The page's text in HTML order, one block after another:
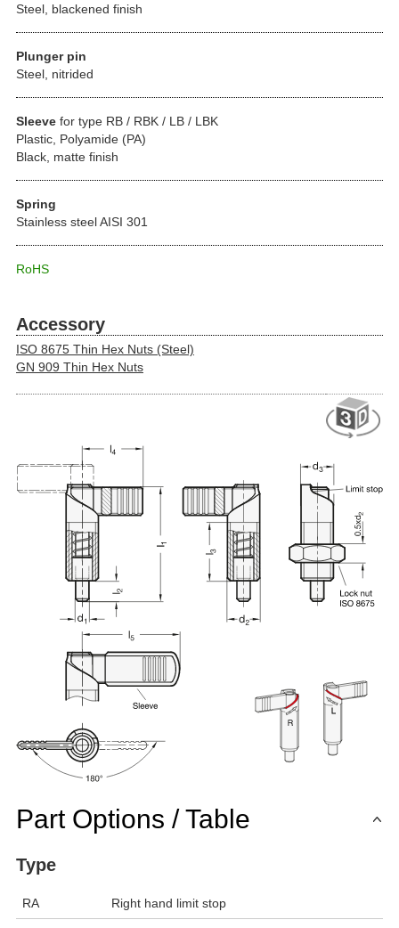
Steel, blackened finish
Plunger pin
Steel, nitrided
Sleeve for type RB / RBK / LB / LBK
Plastic, Polyamide (PA)
Black, matte finish
Spring
Stainless steel AISI 301
RoHS
Accessory
ISO 8675 Thin Hex Nuts (Steel)
GN 909 Thin Hex Nuts
Part Options / Table
Type
RA Right hand limit stop